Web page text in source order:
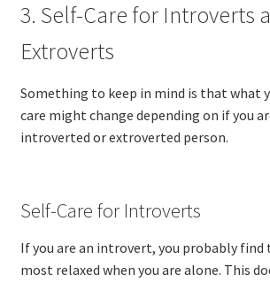
3. Self-Care for Introverts
Extroverts
Something to keep in mind is that what
care might change depending on if you
introverted or extroverted person.
Self-Care for Introverts
If you are an introvert, you probably find
most relaxed when you are alone. This